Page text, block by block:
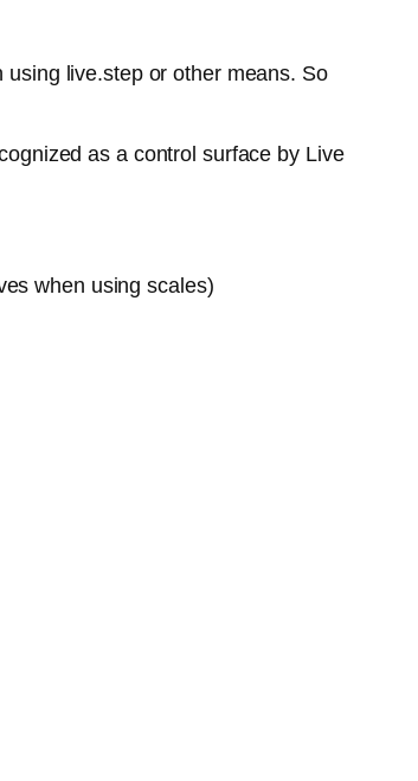
live.step or other means. So
as a control surface by Live
when using scales)